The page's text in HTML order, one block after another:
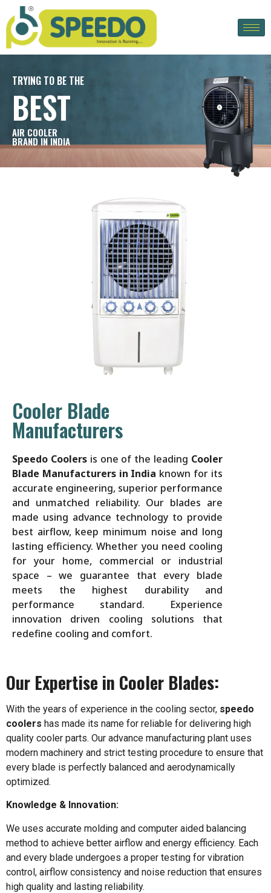
TRYING TO BE THE
BEST
AIR COOLER
BRAND IN INDIA
Cooler Blade
Manufacturers
Speedo Coolersis one of the leading Cooler
Blade Manufacturers in India known for its
accurate engineering, superior performance
and unmatched reliability. Our blades are
made using advance technology to provide
best airflow, keep minimum noise and long
lasting efficiency. Whether you need cooling
for your home, commercial or industrial
space – we guarantee that every blade
meets the highest durability and
performance standard. Experience
innovation driven cooling solutions that
redefine cooling and comfort.
Our Expertise in Cooler Blades:
With the years of experience in the cooling sector, speedo
coolers has made its name for reliable for delivering high
quality cooler parts. Our advance manufacturing plant uses
modern machinery and strict testing procedure to ensure that
every blade is perfectly balanced and aerodynamically
optimized.
Knowledge & Innovation:
We uses accurate molding and computer aided balancing
method to achieve better airflow and energy efficiency. Each
and every blade undergoes a proper testing for vibration
control, airflow consistency and noise reduction that ensures
high quality and lasting reliability.